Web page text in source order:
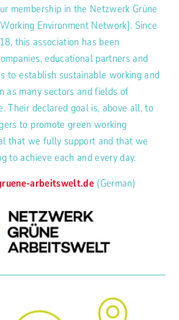
membership in the Netzwerk Grüne
Environment Network]. Since
this association has been
educational partners and
to establish sustainable working and
as many sectors and fields of
Their declared goal is, above all, to
to promote green working
that we fully support and that we
to achieve each and every day.
arbeitswelt.de (German)